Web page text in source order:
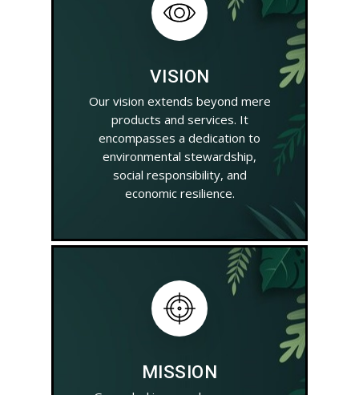
VISION
Our vision extends beyond mere
products and services. It
encompasses a dedication to
environmental stewardship,
social responsibility, and
economic resilience.
MISSION